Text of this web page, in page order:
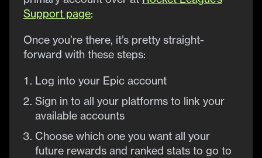
Support page:
Once you’re there, it’s pretty straight-
forward with these steps:
Log into your Epic account
Sign in to all your platforms to link your
available accounts
Choose which one you want all your
future rewards and ranked stats to go to